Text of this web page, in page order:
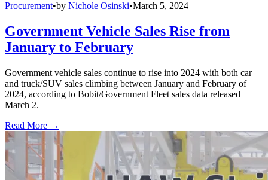
Procurement•by Nichole Osinski•March 5, 2024
Government Vehicle Sales Rise from
January to February
Government vehicle sales continue to rise into 2024 with both car
and truck/SUV sales climbing between January and February of
2024, according to Bobit/Government Fleet sales data released
March 2.
Read More →